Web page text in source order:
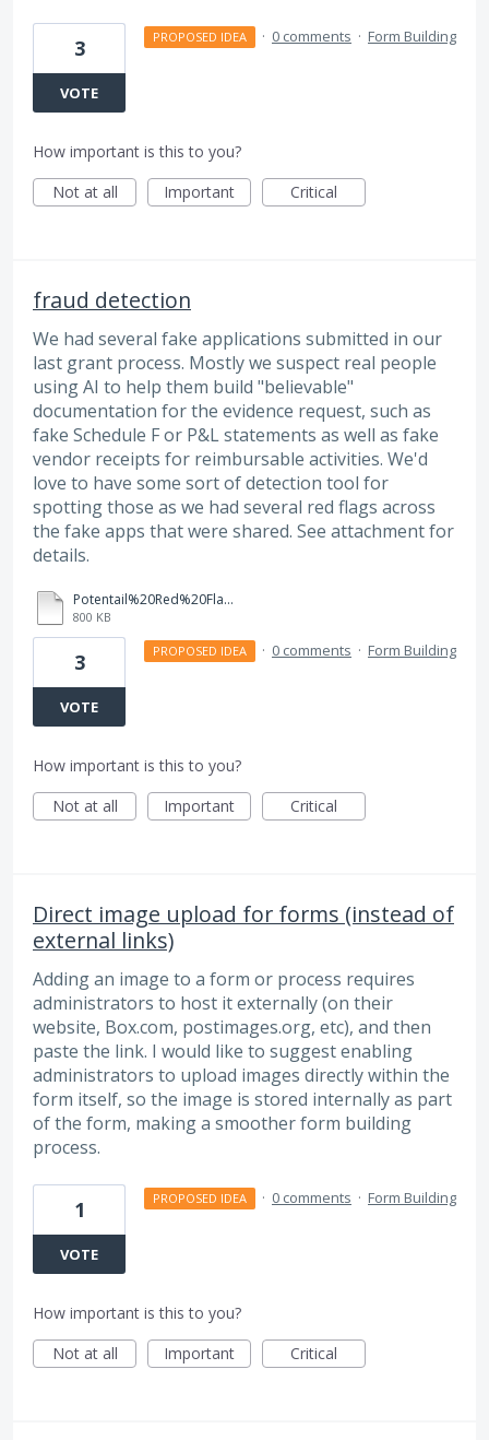
3
VOTE
PROPOSED IDEA · 0 comments · Form Building
How important is this to you?
Not at all
Important Critical
fraud detection
We had several fake applications submitted in our
last grant process. Mostly we suspect real people
using AI to help them build "believable"
documentation for the evidence request, such as
fake Schedule F or P&L statements as well as fake
vendor receipts for reimbursable activities. We'd
love to have some sort of detection tool for
spotting those as we had several red flags across
the fake apps that were shared. See attachment for
details.
Potentail%20Red%20Flags%20for%20Fake%20Applications_CUSP%202025.pdf
800 KB
3
VOTE
PROPOSED IDEA · 0 comments · Form Building
How important is this to you?
Not at all
Important Critical
Direct image upload for forms (instead of
external links)
Adding an image to a form or process requires
administrators to host it externally (on their
website, Box.com, postimages.org, etc), and then
paste the link. I would like to suggest enabling
administrators to upload images directly within the
form itself, so the image is stored internally as part
of the form, making a smoother form building
process.
1
VOTE
PROPOSED IDEA · 0 comments · Form Building
How important is this to you?
Not at all
Important Critical